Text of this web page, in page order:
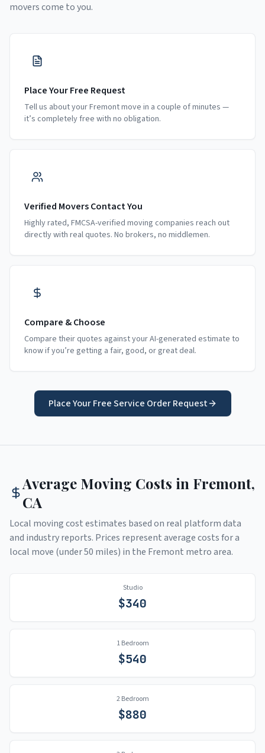
movers come to you.
Place Your Free Request
Tell us about your Fremont move in a couple of minutes —
it’s completely free with no obligation.
Verified Movers Contact You
Highly rated, FMCSA-verified moving companies reach out
directly with real quotes. No brokers, no middlemen.
Compare & Choose
Compare their quotes against your AI-generated estimate to
know if you’re getting a fair, good, or great deal.
Place Your Free Service Order Request
Average Moving Costs in Fremont,
CA
Local moving cost estimates based on real platform data
and industry reports. Prices represent average costs for a
local move (under 50 miles) in the Fremont metro area.
Studio
$340
1 Bedroom
$540
2 Bedroom
$880